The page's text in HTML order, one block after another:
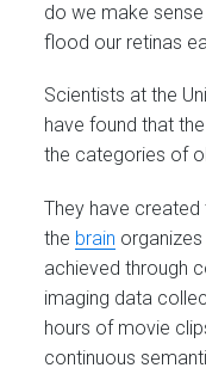
do we make
flood our retinas
Scientists at the
have found that
the categories of
They have
the brain
achieved through
imaging data
hours of movie
continuous